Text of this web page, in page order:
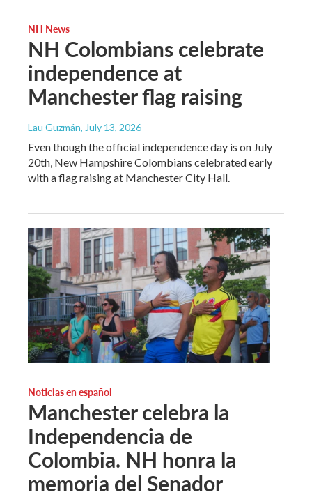
NH News
NH Colombians celebrate
independence at
Manchester flag raising
Lau Guzmán, July 13, 2026
Even though the official independence day is on July
20th, New Hampshire Colombians celebrated early
with a flag raising at Manchester City Hall.
Noticias en español
Manchester celebra la
Independencia de
Colombia. NH honra la
memoria del Senador